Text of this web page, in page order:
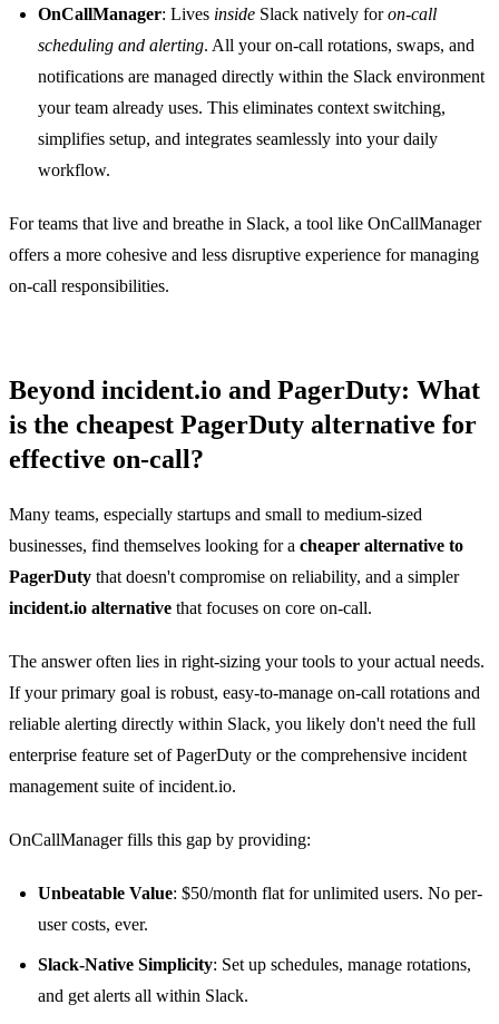
OnCallManager: Lives inside Slack natively foron-call
scheduling and alerting. All your on-call rotations, swaps, and
notifications are managed directly within the Slack environment
your team already uses. This eliminates context switching,
simplifies setup, and integrates seamlessly into your daily
workflow.
For teams that live and breathe in Slack, a tool like OnCallManager
offers a more cohesive and less disruptive experience for managing
on-call responsibilities.
Beyond incident.io and PagerDuty: What
is the cheapest PagerDuty alternative for
effective on-call?
Many teams, especially startups and small to medium-sized
businesses, find themselves looking for a cheaper alternative to
PagerDuty that doesn't compromise on reliability, and a simpler
incident.io alternative that focuses on core on-call.
The answer often lies in right-sizing your tools to your actual needs.
If your primary goal is robust, easy-to-manage on-call rotations and
reliable alerting directly within Slack, you likely don't need the full
enterprise feature set of PagerDuty or the comprehensive incident
management suite of incident.io.
OnCallManager fills this gap by providing:
Unbeatable Value: $50/month flat for unlimited users. No per-
user costs, ever.
Slack-Native Simplicity: Set up schedules, manage rotations,
and get alerts all within Slack.